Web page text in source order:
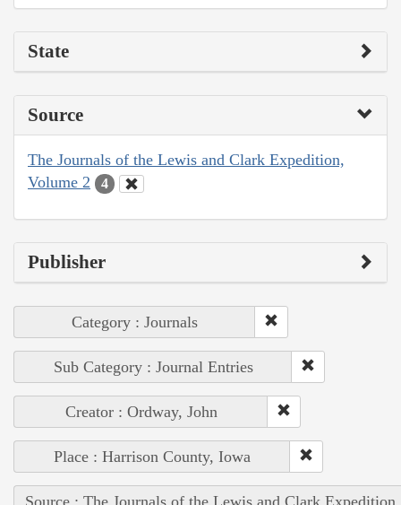
State
Source
The Journals of the Lewis and Clark Expedition,
Volume 2
4
Publisher
Category : Journals
Sub Category : Journal Entries
Creator : Ordway, John
Place : Harrison County, Iowa
Source : The Journals of the Lewis and Clark